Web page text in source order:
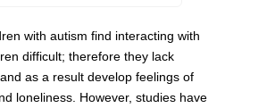
with autism find interacting with
difficult; therefore they lack
as a result develop feelings of
loneliness. However, studies have